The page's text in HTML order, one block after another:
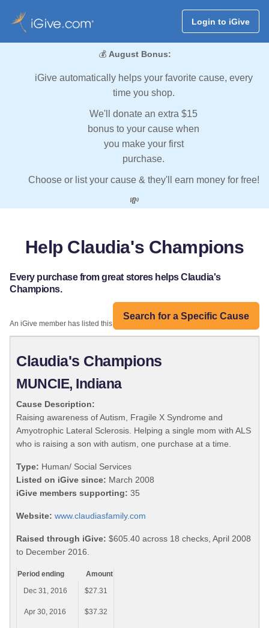
Login to iGive
💰 August Bonus:
iGive automatically helps your favorite cause, every
time you shop.
We'll donate an extra $15
bonus to your cause when
you make your first
purchase.
Choose or list your cause & they'll earn money for free!
💸
Help Claudia's Champions
Every purchase from great stores helps Claudia's
Champions.
Search for a Specific Cause
An iGive member has listed this organization:
Claudia's Champions
MUNCIE, Indiana
Cause Description:
Raising awareness of Autism, Fragile X Syndrome and
Amyotrophic Lateral Sclerosis. Helping a single mom with ALS
who is raising a son with autism, one purchase at a time.
Type: Human/ Social Services
Listed on iGive since: March 2008
iGive members supporting: 35
Website: www.claudiasfamily.com
Raised through iGive: $605.40 across 18 checks, April 2008
to December 2016.
Period ending
Amount
Dec 31, 2016
$27.31
Apr 30, 2016 $37.32